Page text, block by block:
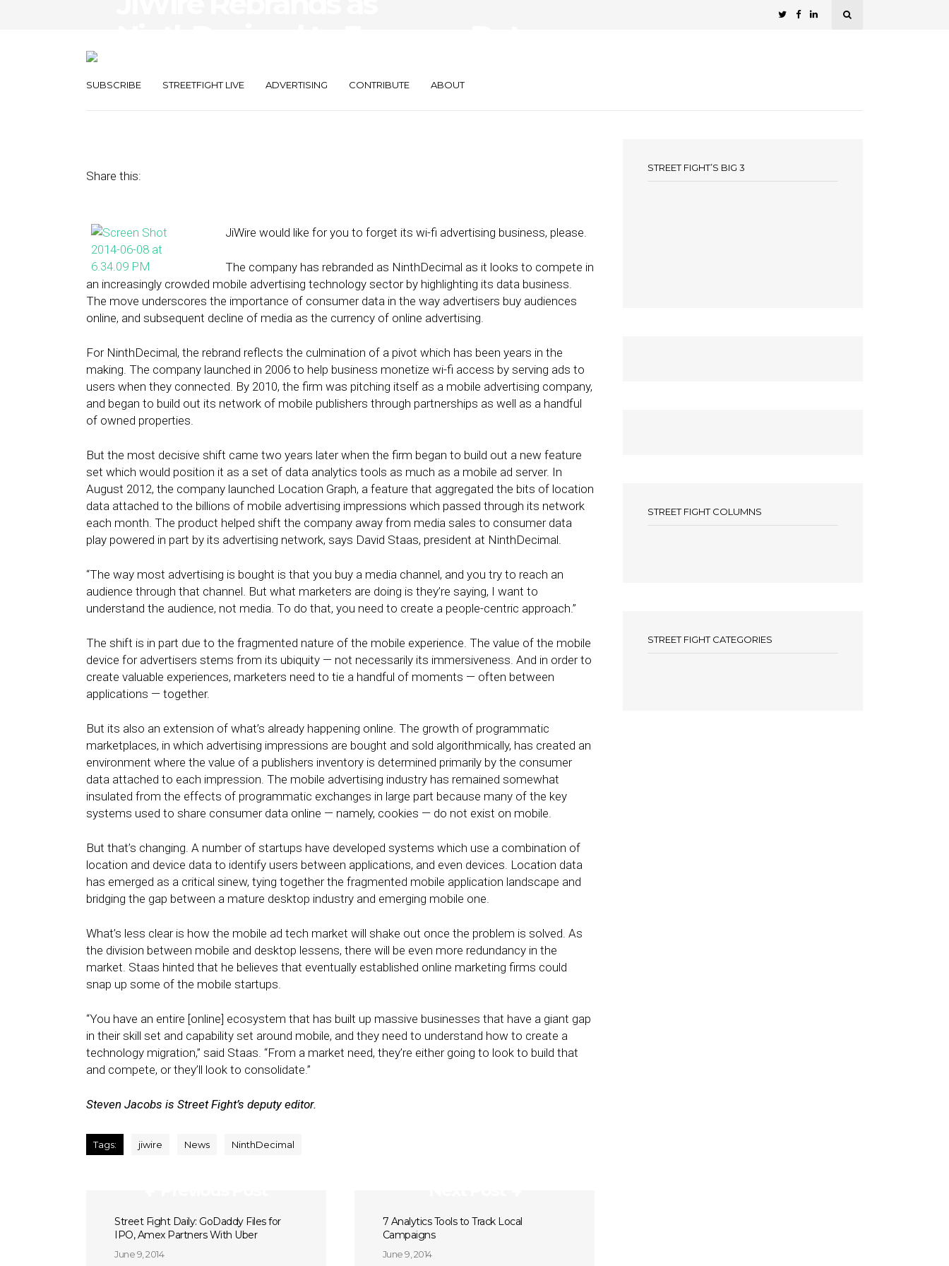
SUBSCRIBE STREETFIGHT LIVE ADVERTISING CONTRIBUTE ABOUT
Share this:
JiWire would like for you to forget its wi-fi advertising business, please.
The company has rebranded as NinthDecimal as it looks to compete in
an increasingly crowded mobile advertising technology sector by highlighting its data business.
The move underscores the importance of consumer data in the way advertisers buy audiences
online, and subsequent decline of media as the currency of online advertising.
For NinthDecimal, the rebrand reflects the culmination of a pivot which has been years in the
making. The company launched in 2006 to help business monetize wi-fi access by serving ads to
users when they connected. By 2010, the firm was pitching itself as a mobile advertising company,
and began to build out its network of mobile publishers through partnerships as well as a handful
of owned properties.
But the most decisive shift came two years later when the firm began to build out a new feature
set which would position it as a set of data analytics tools as much as a mobile ad server. In
August 2012, the company launched Location Graph, a feature that aggregated the bits of location
data attached to the billions of mobile advertising impressions which passed through its network
each month. The product helped shift the company away from media sales to consumer data
play powered in part by its advertising network, says David Staas, president at NinthDecimal.
“The way most advertising is bought is that you buy a media channel, and you try to reach an
audience through that channel. But what marketers are doing is they’re saying, I want to
understand the audience, not media. To do that, you need to create a people-centric approach.”
The shift is in part due to the fragmented nature of the mobile experience. The value of the mobile
device for advertisers stems from its ubiquity — not necessarily its immersiveness. And in order to
create valuable experiences, marketers need to tie a handful of moments — often between
applications — together.
But its also an extension of what’s already happening online. The growth of programmatic
marketplaces, in which advertising impressions are bought and sold algorithmically, has created an
environment where the value of a publishers inventory is determined primarily by the consumer
data attached to each impression. The mobile advertising industry has remained somewhat
insulated from the effects of programmatic exchanges in large part because many of the key
systems used to share consumer data online — namely, cookies — do not exist on mobile.
But that’s changing. A number of startups have developed systems which use a combination of
location and device data to identify users between applications, and even devices. Location data
has emerged as a critical sinew, tying together the fragmented mobile application landscape and
bridging the gap between a mature desktop industry and emerging mobile one.
What’s less clear is how the mobile ad tech market will shake out once the problem is solved. As
the division between mobile and desktop lessens, there will be even more redundancy in the
market. Staas hinted that he believes that eventually established online marketing firms could
snap up some of the mobile startups.
“You have an entire [online] ecosystem that has built up massive businesses that have a giant gap
in their skill set and capability set around mobile, and they need to understand how to create a
technology migration,” said Staas. “From a market need, they’re either going to look to build that
and compete, or they’ll look to consolidate.”
Steven Jacobs is Street Fight’s deputy editor.
Tags: jiwire News NinthDecimal
Street Fight Daily: GoDaddy Files for
IPO, Amex Partners With Uber
June 9, 2014
7 Analytics Tools to Track Local
Campaigns
June 9, 2014
STREET FIGHT’S BIG 3
STREET FIGHT COLUMNS
STREET FIGHT CATEGORIES